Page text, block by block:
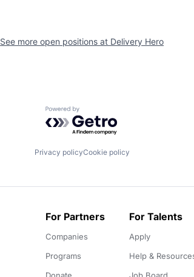
See more open positions at Delivery Hero
Powered by Getro.com
Privacy policyCookie policy
For Partners
Companies
Programs
For Talents
Apply
Help &